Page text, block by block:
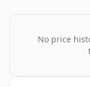
No price